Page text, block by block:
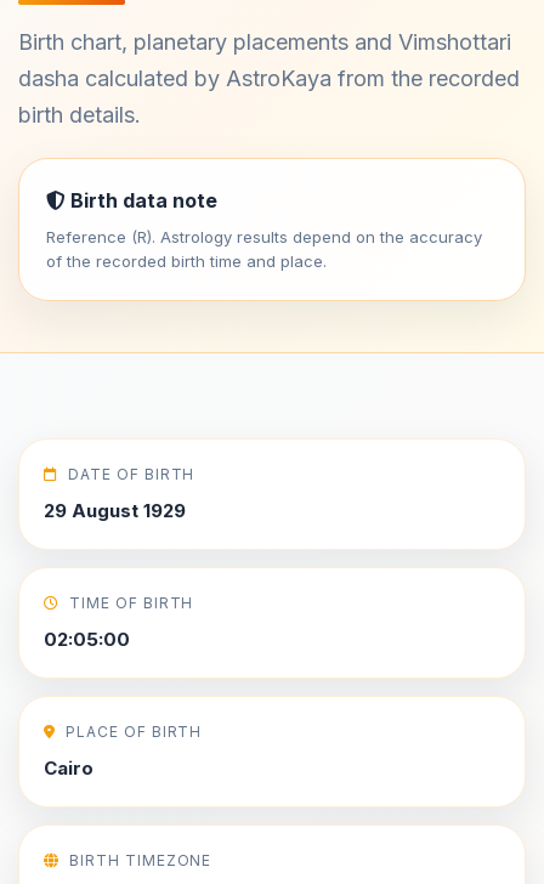
Birth chart, planetary placements and Vimshottari
dasha calculated by AstroKaya from the recorded
birth details.
Birth data note
Reference (R). Astrology results depend on the accuracy
of the recorded birth time and place.
DATE OF BIRTH
29 August 1929
TIME OF BIRTH
02:05:00
PLACE OF BIRTH
Cairo
BIRTH TIMEZONE